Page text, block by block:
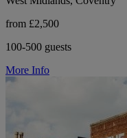
from £2,500
100-500 guests
More Info